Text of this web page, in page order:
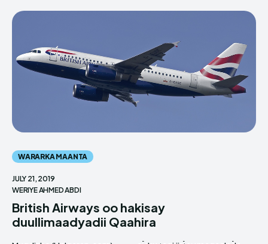
WARARKA MAANTA
JULY 21, 2019
WERIYE AHMED ABDI
British Airways oo hakisay
duullimaadyadii Qaahira